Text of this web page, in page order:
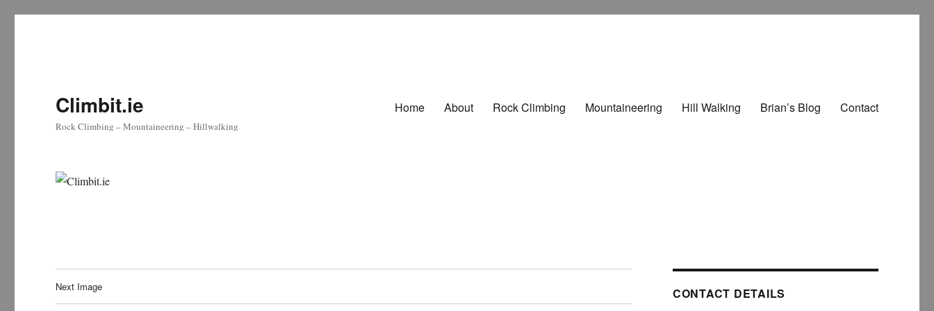
Climbit.ie
Rock Climbing – Mountaineering – Hillwalking
Home About Rock Climbing Mountaineering Hill Walking Brian’s Blog Contact
Next Image CONTACT DETAILS